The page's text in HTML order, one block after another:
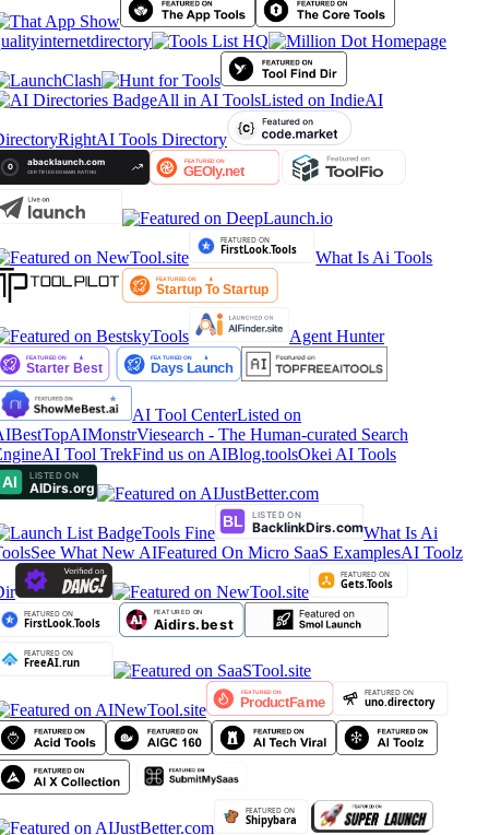
All in AI ToolsListed on IndieAI
RightAI Tools Directory
What Is Ai Tools
Agent Hunter
AI Tool CenterListed on
AIMonstrViesearch - The Human-curated Search
AI Tool TrekFind us on AIBlog.toolsOkei AI Tools
Tools Fine
What Is Ai
See What New AIFeatured On Micro SaaS ExamplesAI Toolz